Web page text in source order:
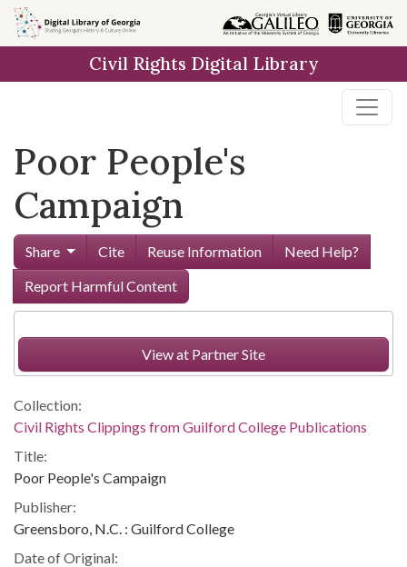
Skip to
main
Civil Rights Digital Library
Poor People's
Campaign
Share Cite Reuse Information
Need Help?
Report Harmful Content
View at Partner Site
Collection:
Civil Rights Clippings from Guilford College Publications
Title:
Poor People's Campaign
Publisher:
Greensboro, N.C. : Guilford College
Date of Original: